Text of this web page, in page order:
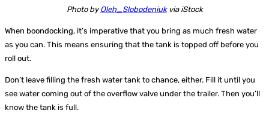
Photo byOleh_Slobodeniukvia iStock
When boondocking, it’s imperative that you bring as much fresh water
as you can. This means ensuring that the tank is topped off before you
roll out.
Don’t leave filling the fresh water tank to chance, either. Fill it until you
see water coming out of the overflow valve under the trailer. Then you’ll
know the tank is full.